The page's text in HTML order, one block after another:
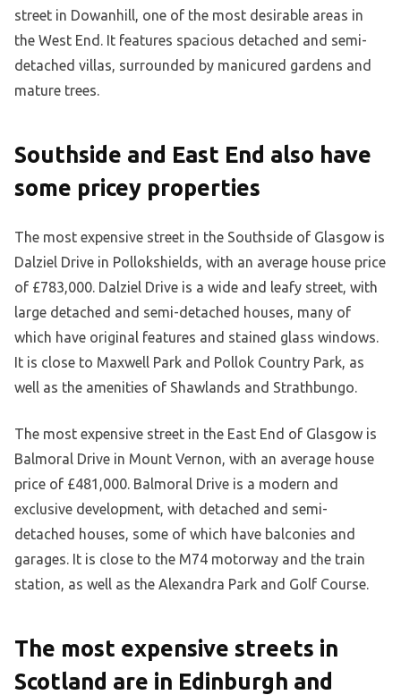
street in Dowanhill, one of the most desirable areas in
the West End. It features spacious detached and semi-
detached villas, surrounded by manicured gardens and
mature trees.
Southside and East End also have
some pricey properties
The most expensive street in the Southside of Glasgow is
Dalziel Drive in Pollokshields, with an average house price
of £783,000. Dalziel Drive is a wide and leafy street, with
large detached and semi-detached houses, many of
which have original features and stained glass windows.
It is close to Maxwell Park and Pollok Country Park, as
well as the amenities of Shawlands and Strathbungo.
The most expensive street in the East End of Glasgow is
Balmoral Drive in Mount Vernon, with an average house
price of £481,000. Balmoral Drive is a modern and
exclusive development, with detached and semi-
detached houses, some of which have balconies and
garages. It is close to the M74 motorway and the train
station, as well as the Alexandra Park and Golf Course.
The most expensive streets in
Scotland are in Edinburgh and